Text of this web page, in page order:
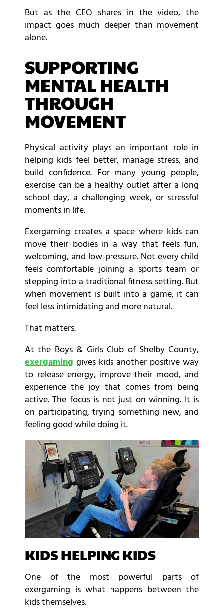
But as the CEO shares in the video, the
impact goes much deeper than movement
alone.
SUPPORTING
MENTAL HEALTH
THROUGH
MOVEMENT
Physical activity plays an important role in
helping kids feel better, manage stress, and
build confidence. For many young people,
exercise can be a healthy outlet after a long
school day, a challenging week, or stressful
moments in life.
Exergaming creates a space where kids can
move their bodies in a way that feels fun,
welcoming, and low-pressure. Not every child
feels comfortable joining a sports team or
stepping into a traditional fitness setting. But
when movement is built into a game, it can
feel less intimidating and more natural.
That matters.
At the Boys & Girls Club of Shelby County,
exergaming gives kids another positive way
to release energy, improve their mood, and
experience the joy that comes from being
active. The focus is not just on winning. It is
on participating, trying something new, and
feeling good while doing it.
KIDS HELPING KIDS
One of the most powerful parts of
exergaming is what happens between the
kids themselves.